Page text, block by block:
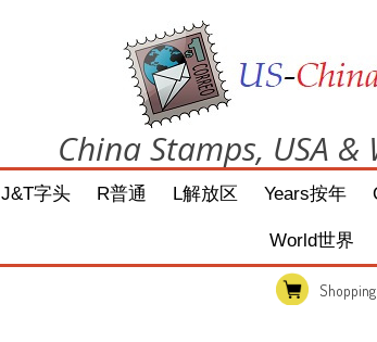
China Stamps, USA
J&T字头 R普通 L解放区 Years按年
World世界